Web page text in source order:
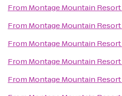
From Montage Mountain Resort
From Montage Mountain Resort
From Montage Mountain Resort
From Montage Mountain Resort
From Montage Mountain Resort